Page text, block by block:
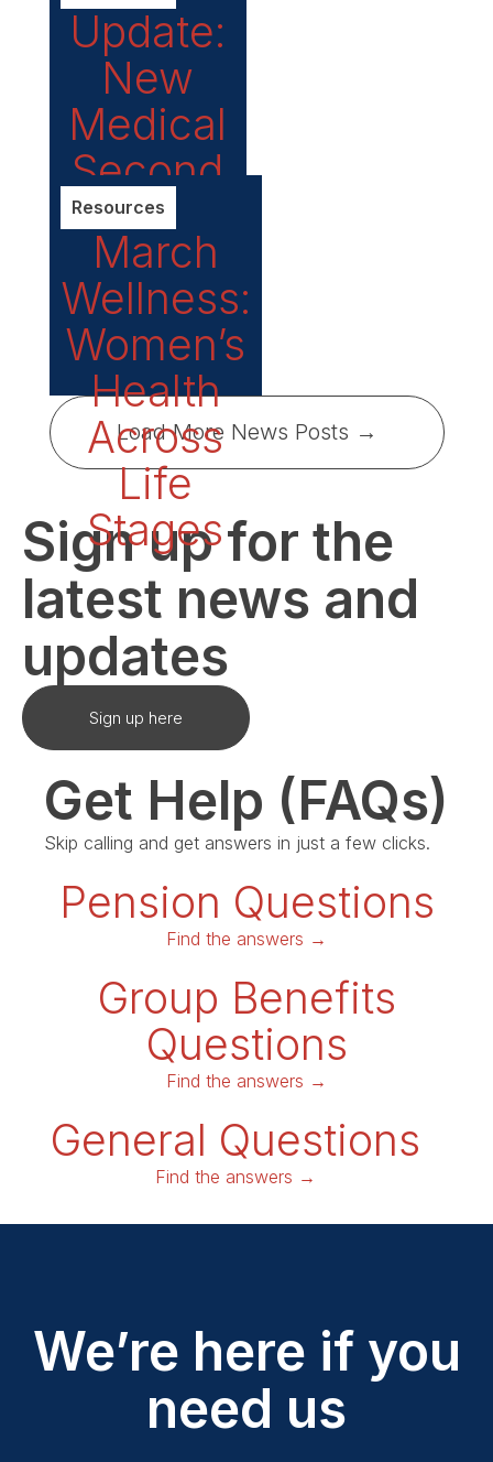
Update:
New
Medical
Second
Opinion
Services
Resources
March
Wellness:
Women’s
Health
Across
Life
Stages
Load More News Posts →
Sign up for the
latest news and
updates
Sign up here
Get Help (FAQs)
Skip calling and get answers in just a few clicks.
Pension Questions
Find the answers →
Group Benefits
Questions
Find the answers →
General Questions
Find the answers →
We’re here if you
need us